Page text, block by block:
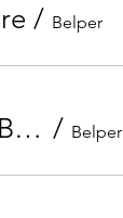
/ Belper
Tuesday Evening ride to Hulland - Route No. BBC205 / Belper